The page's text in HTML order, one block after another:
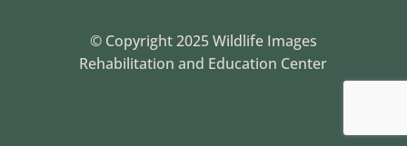
© Copyright 2025 Wildlife Images
Rehabilitation and Education Center